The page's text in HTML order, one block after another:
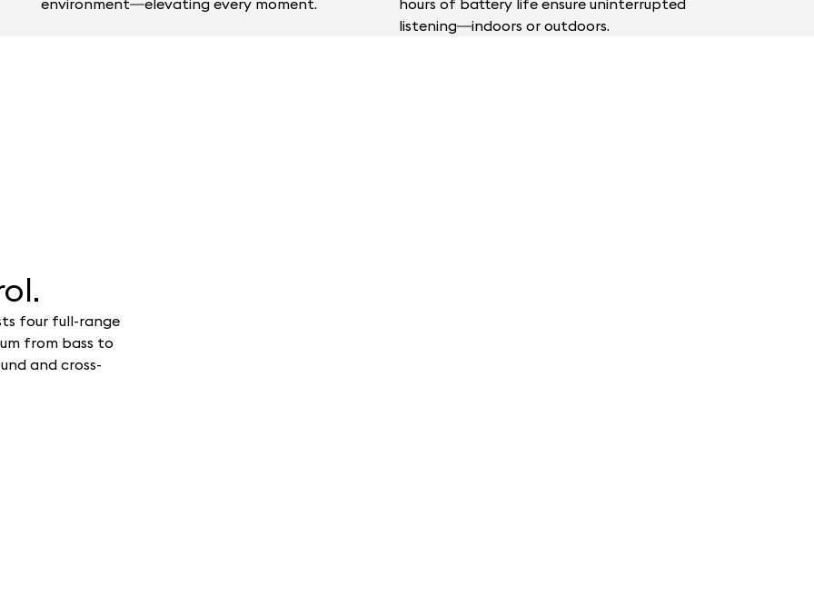
environment—elevating every moment.
hours of battery life ensure uninterrupted
listening—indoors or outdoors.
four full-range
from bass to
and cross-